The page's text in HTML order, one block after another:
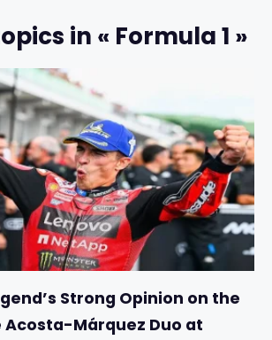
in « Formula 1 »
Strong Opinion on the
Márquez Duo at